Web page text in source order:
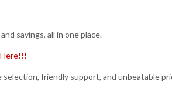
savings, all in one place.
friendly support, and unbeatable